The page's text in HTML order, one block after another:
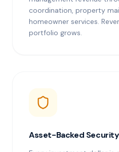
coordination, property
homeowner services.
portfolio grows.
Asset-Backed Security